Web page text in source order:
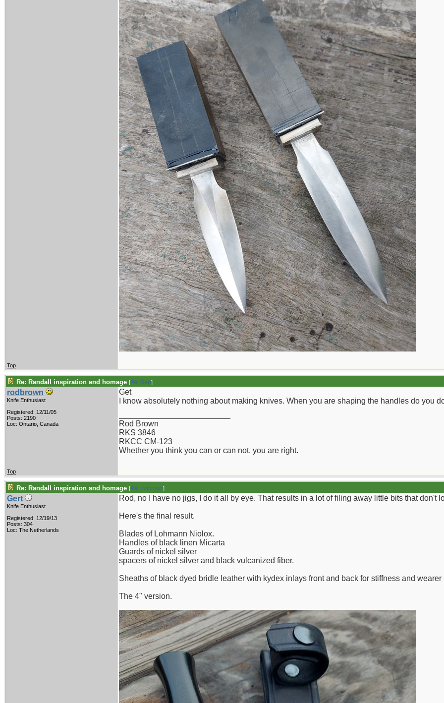
Top
Re: Randall inspiration and homage [Re: Gert]
rodbrown
Knife Enthusiast
Registered: 12/11/05
Posts: 2190
Loc: Ontario, Canada
Get
I know absolutely nothing about making knives. When you are shaping the handles do you
Rod Brown
RKS 3846
RKCC CM-123
Whether you think you can or can not, you are right.
Top
Re: Randall inspiration and homage [Re: rodbrown]
Gert
Knife Enthusiast
Registered: 12/19/13
Posts: 304
Loc: The Netherlands
Rod, no I have no jigs, I do it all by eye. That results in a lot of filing away little bits that
Here's the final result.
Blades of Lohmann Niolox.
Handles of black linen Micarta
Guards of nickel silver
spacers of nickel silver and black vulcanized fiber.
Sheaths of black dyed bridle leather with kydex inlays front and back for stiffness and wearer
The 4" version.